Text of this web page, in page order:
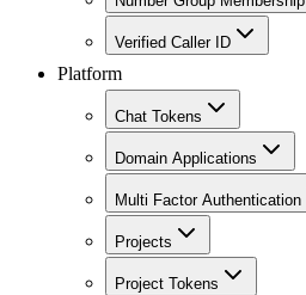
Verified Caller ID
Platform
Chat Tokens
Domain Applications
Multi Factor Authentication
Projects
Project Tokens